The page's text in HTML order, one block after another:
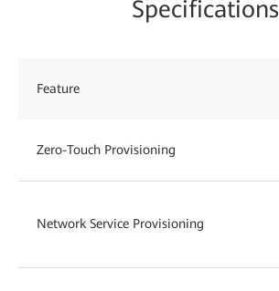
Specifications
Feature
Zero-Touch Provisioning
Network Service Provisioning